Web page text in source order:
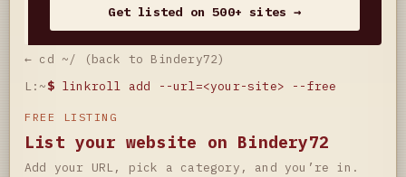
Get listed on 500+ sites →
← cd ~/ (back to Bindery72)
L:~$ linkroll add --url=<your-site> --free
FREE LISTING
List your website on Bindery72
Add your URL, pick a category, and you’re in.